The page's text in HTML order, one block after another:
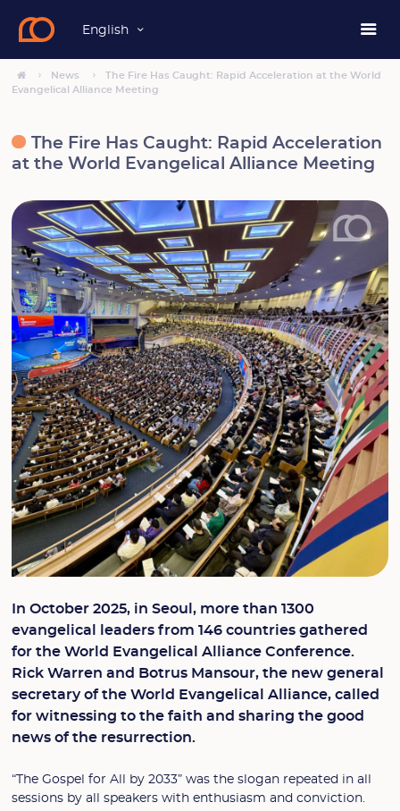
English
News
The Fire Has Caught: Rapid Acceleration at the World
Evangelical Alliance Meeting
The Fire Has Caught: Rapid Acceleration
at the World Evangelical Alliance Meeting
In October 2025, in Seoul, more than 1300
evangelical leaders from 146 countries gathered
for the World Evangelical Alliance Conference.
Rick Warren and Botrus Mansour, the new general
secretary of the World Evangelical Alliance, called
for witnessing to the faith and sharing the good
news of the resurrection.
“The Gospel for All by 2033” was the slogan repeated in all
sessions by all speakers with enthusiasm and conviction.